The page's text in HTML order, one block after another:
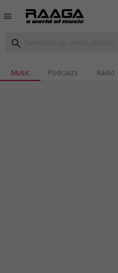
menu
search
Music Podcasts Radio